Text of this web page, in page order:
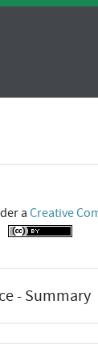
a Creative
- Summary